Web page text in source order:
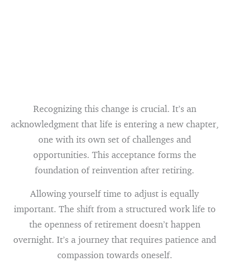
Recognizing this change is crucial. It’s an
acknowledgment that life is entering a new chapter,
one with its own set of challenges and
opportunities. This acceptance forms the
foundation of reinvention after retiring.
Allowing yourself time to adjust is equally
important. The shift from a structured work life to
the openness of retirement doesn’t happen
overnight. It’s a journey that requires patience and
compassion towards oneself.